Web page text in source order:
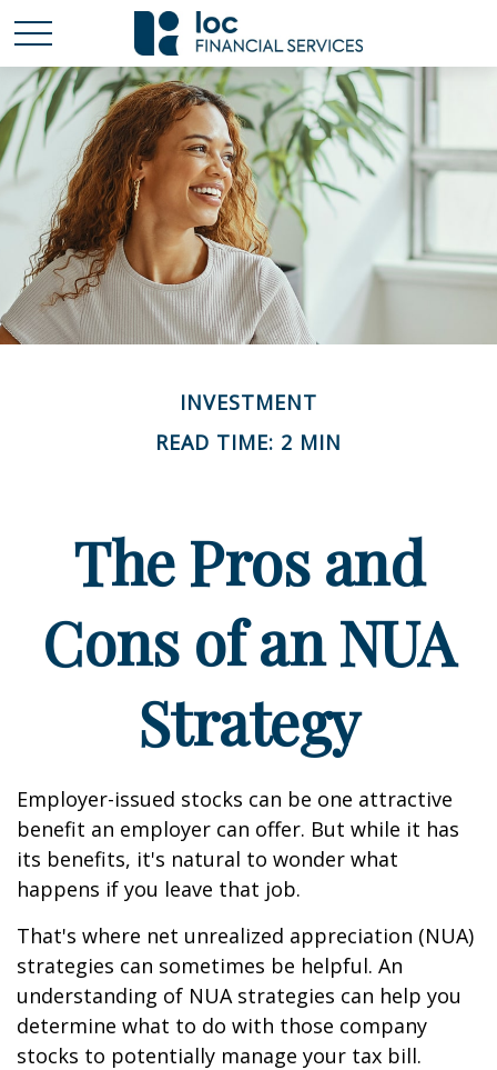
INVESTMENT
READ TIME: 2 MIN
The Pros and
Cons of an NUA
Strategy
Employer-issued stocks can be one attractive
benefit an employer can offer. But while it has
its benefits, it's natural to wonder what
happens if you leave that job.
That's where net unrealized appreciation (NUA)
strategies can sometimes be helpful. An
understanding of NUA strategies can help you
determine what to do with those company
stocks to potentially manage your tax bill.